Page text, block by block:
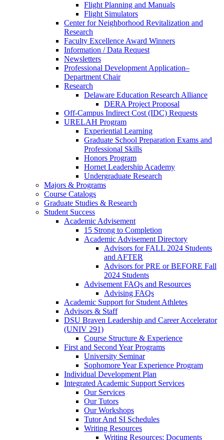
Flight Planning and Manuals
Flight Simulators
Center for Neighborhood Revitalization and
Research
Faculty Excellence Award Winners
Information / Data Request
Newsletters
Professional Development Application–
Department Chair
Research
Delaware Education Research Alliance
DERA Project Proposal
Off-Campus Indirect Cost (IDC) Requests
URELAH Program
Experiential Learning
Graduate School Preparation Exams and
Professional Skills
Honors Program
Hornet Leadership Academy
Undergraduate Research
Majors & Programs
Course Catalogs
Graduate Studies & Research
Student Success
Academic Advisement
15 Strong to Completion
Academic Advisement Directory
Advisors for FALL 2024 Students
and AFTER
Advisors for PRE or BEFORE Fall
2024 Students
Advisement FAQs and Resources
Advising FAQs
Academic Support for Student Athletes
Advisors & Staff
DSU Braven Leadership and Career Accelerator
(UNIV 291)
Course Structure & Experience
First and Second Year Programs
University Seminar
Sophomore Year Experience Program
Individual Development Plan
Integrated Academic Support Services
Our Services
Our Tutors
Our Workshops
Tutor And SI Schedules
Writing Resources
Writing Resources: Documents